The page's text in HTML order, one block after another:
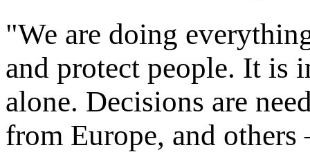
"We are doing
and protect people. It is
alone. Decisions are
from Europe, and